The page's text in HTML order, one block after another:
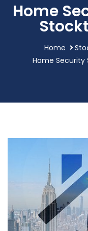
Home
Home
Home Security